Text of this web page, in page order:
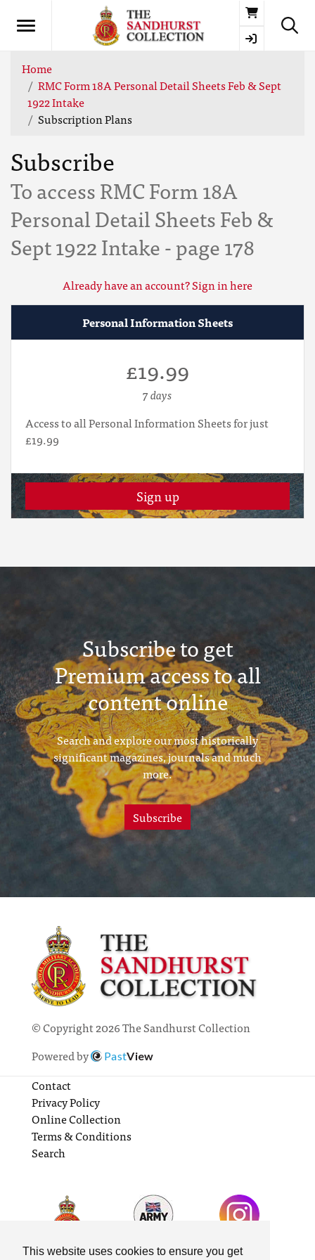
This website uses cookies to ensure you get
Basket
Home
RMC Form 18A Personal Detail Sheets Feb & Sept
1922 Intake
Subscription Plans
Subscribe
To access RMC Form 18A
Personal Detail Sheets Feb &
Sept 1922 Intake - page 178
Already have an account? Sign in here
Personal Information Sheets
£19.99
7 days
Access to all Personal Information Sheets for just
£19.99
Sign up
Subscribe to get
Premium access to all
content online
Search and explore our most historically
significant magazines, journals and much
more.
Subscribe
© Copyright 2026 The Sandhurst Collection
Powered by
PastView
Contact
Privacy Policy
Online Collection
Terms & Conditions
Search